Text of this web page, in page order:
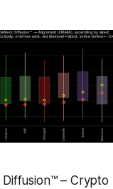
Diffusion™ –